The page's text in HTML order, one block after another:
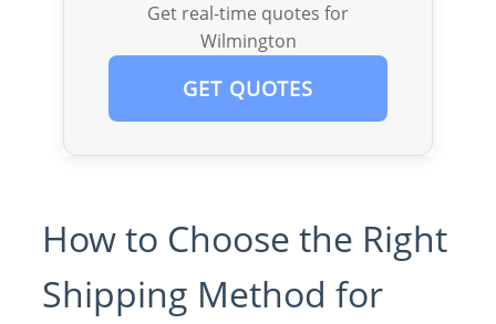
Get real-time quotes for
Wilmington
GET QUOTES
How to Choose the Right
Shipping Method for